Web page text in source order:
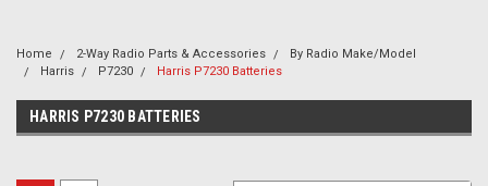
Home 2-Way Radio Parts & Accessories
By Radio Make/Model
Harris
P7230 Harris P7230 Batteries
HARRIS P7230 BATTERIES